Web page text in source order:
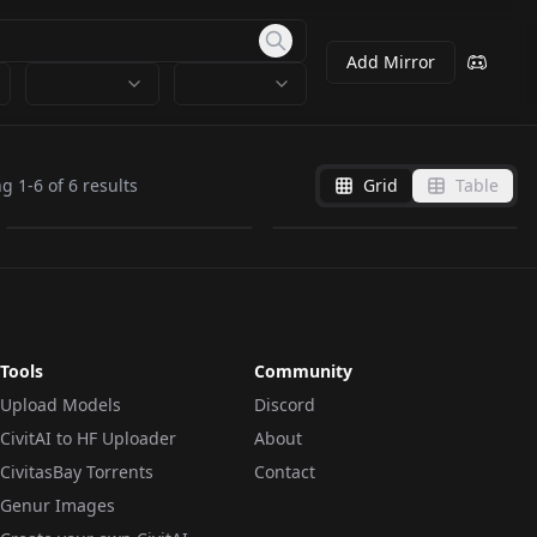
Add Mirror
1-6of6results Grid Table
amelia.safetensors amelia.safetensors
Tools
Upload Models
CivitAI to HF Uploader
CivitasBay Torrents
Genur Images
Community
Discord
About
Contact